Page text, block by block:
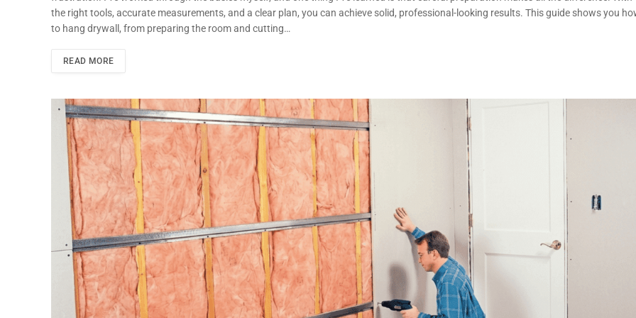
the right tools, accurate measurements, and a clear plan, you can achieve solid, professional-looking results. This guide shows you
to hang drywall, from preparing the room and cutting…
READ MORE